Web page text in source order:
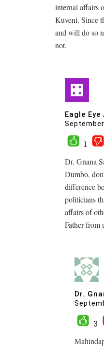
internal affairs
Kuveni. Since
and will do so
not.
Eagle Eye
1
Dr. Gnana
Dumbo,
difference
politicians
affairs of
Father from
Dr.
3